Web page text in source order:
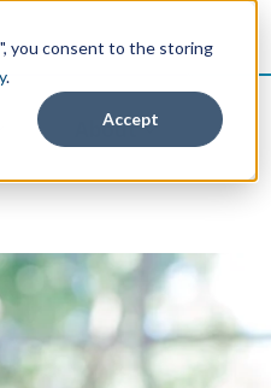
you consent to the storing
.
Accept
About